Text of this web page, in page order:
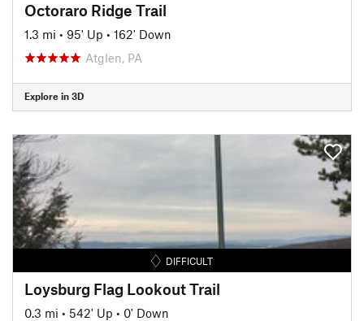
Octoraro Ridge Trail
1.3 mi • 95' Up • 162' Down
Atglen, PA
Explore in 3D
DIFFICULT
Loysburg Flag Lookout Trail
0.3 mi • 542' Up • 0' Down